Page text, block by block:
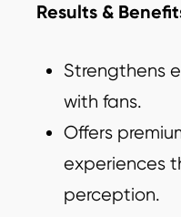
Results &
Strengthens
with fans.
Offers
experiences
perception.